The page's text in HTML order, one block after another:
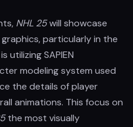
NHL 25will showcase
particularly in the
utilizing SAPIEN
modeling system used
the details of player
animations. This focus on
the most visually